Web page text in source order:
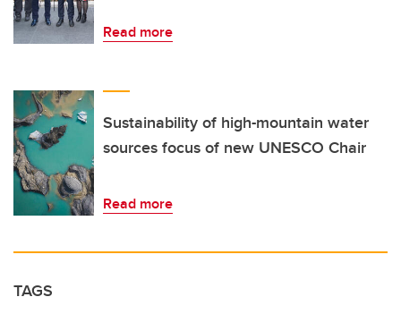
Read more
Sustainability of high-mountain water
sources focus of new UNESCO Chair
Read more
TAGS